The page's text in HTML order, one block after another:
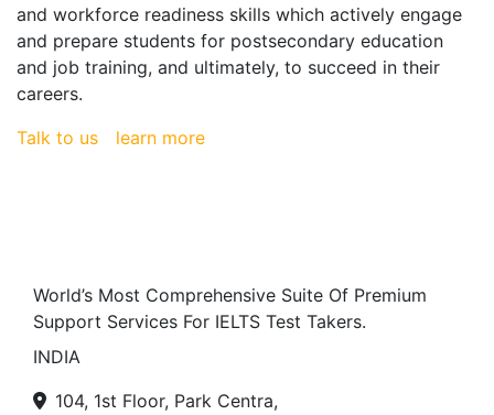
and workforce readiness skills which actively engage
and prepare students for postsecondary education
and job training, and ultimately, to succeed in their
careers.
Talk to us
learn more
World’s Most Comprehensive Suite Of Premium
Support Services For IELTS Test Takers.
INDIA
104, 1st Floor, Park Centra,